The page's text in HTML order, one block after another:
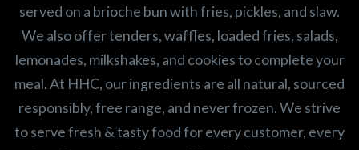
served on a brioche bun with fries, pickles, and slaw.
We also offer tenders, waffles, loaded fries, salads,
lemonades, milkshakes, and cookies to complete your
meal. At HHC, our ingredients are all natural, sourced
responsibly, free range, and never frozen. We strive
to serve fresh & tasty food for every customer, every